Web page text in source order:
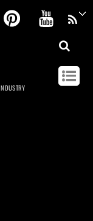
Pinterest